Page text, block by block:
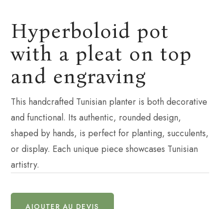
Hyperboloid pot
with a pleat on top
and engraving
This handcrafted Tunisian planter is both decorative
and functional. Its authentic, rounded design,
shaped by hands, is perfect for planting, succulents,
or display. Each unique piece showcases Tunisian
artistry.
AJOUTER AU DEVIS